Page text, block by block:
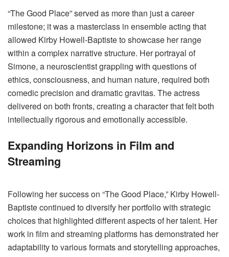
“The Good Place” served as more than just a career
milestone; it was a masterclass in ensemble acting that
allowed Kirby Howell-Baptiste to showcase her range
within a complex narrative structure. Her portrayal of
Simone, a neuroscientist grappling with questions of
ethics, consciousness, and human nature, required both
comedic precision and dramatic gravitas. The actress
delivered on both fronts, creating a character that felt both
intellectually rigorous and emotionally accessible.
Expanding Horizons in Film and
Streaming
Following her success on “The Good Place,” Kirby Howell-
Baptiste continued to diversify her portfolio with strategic
choices that highlighted different aspects of her talent. Her
work in film and streaming platforms has demonstrated her
adaptability to various formats and storytelling approaches,